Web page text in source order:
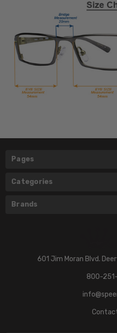
Pages
Categories
Brands
601 Jim Moran Blvd.
800-